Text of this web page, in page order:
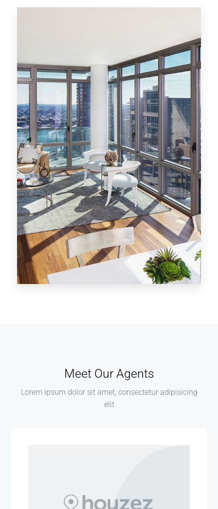
New York
MORE DETAILS
Meet Our Agents
Lorem ipsum dolor sit amet, consectetur adipisicing
elit